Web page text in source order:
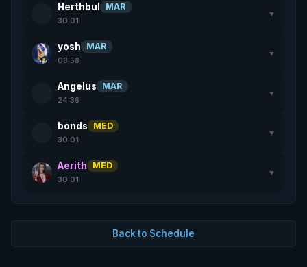
Herthbul MAR
30:01
▼
yosh MAR
08:58
▼
Angelus MAR
24:36
▼
bonds MED
30:01
▼
Aerith MED
30:01
▼
Back to Schedule